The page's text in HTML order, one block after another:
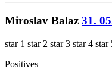
Miroslav Balaz 31.
star 1 star 2 star 3 star 4 star
Positives